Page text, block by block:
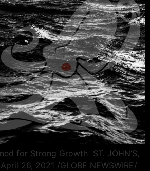
for Strong Growth ST. JOHN’S,
26, 2021 /GLOBE NEWSWIRE/